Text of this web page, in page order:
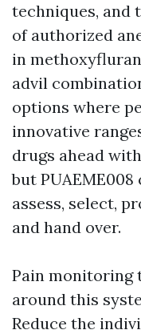
techniques, and
of authorized
in
advil
options where
innovative
drugs ahead
but
assess, select,
and hand over.
Pain monitoring
around this
Reduce the